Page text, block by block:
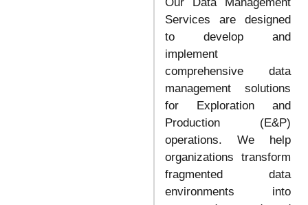
Our Data Management
Services are designed
to develop and
implement
comprehensive data
management solutions
for Exploration and
Production (E&P)
operations. We help
organizations transform
fragmented data
environments into